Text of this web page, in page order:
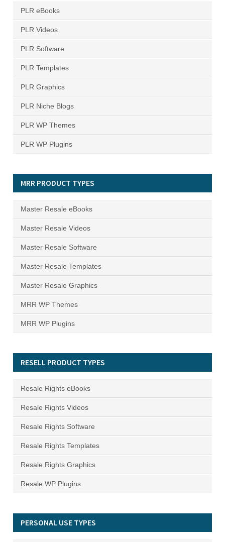
PLR eBooks
PLR Videos
PLR Software
PLR Templates
PLR Graphics
PLR Niche Blogs
PLR WP Themes
PLR WP Plugins
MRR PRODUCT TYPES
Master Resale eBooks
Master Resale Videos
Master Resale Software
Master Resale Templates
Master Resale Graphics
MRR WP Themes
MRR WP Plugins
RESELL PRODUCT TYPES
Resale Rights eBooks
Resale Rights Videos
Resale Rights Software
Resale Rights Templates
Resale Rights Graphics
Resale WP Plugins
PERSONAL USE TYPES